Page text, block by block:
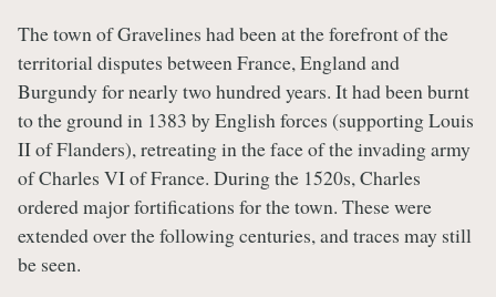
The town of Gravelines had been at the forefront of the
territorial disputes between France, England and
Burgundy for nearly two hundred years. It had been burnt
to the ground in 1383 by English forces (supporting Louis
II of Flanders), retreating in the face of the invading army
of Charles VI of France. During the 1520s, Charles
ordered major fortifications for the town. These were
extended over the following centuries, and traces may still
be seen.